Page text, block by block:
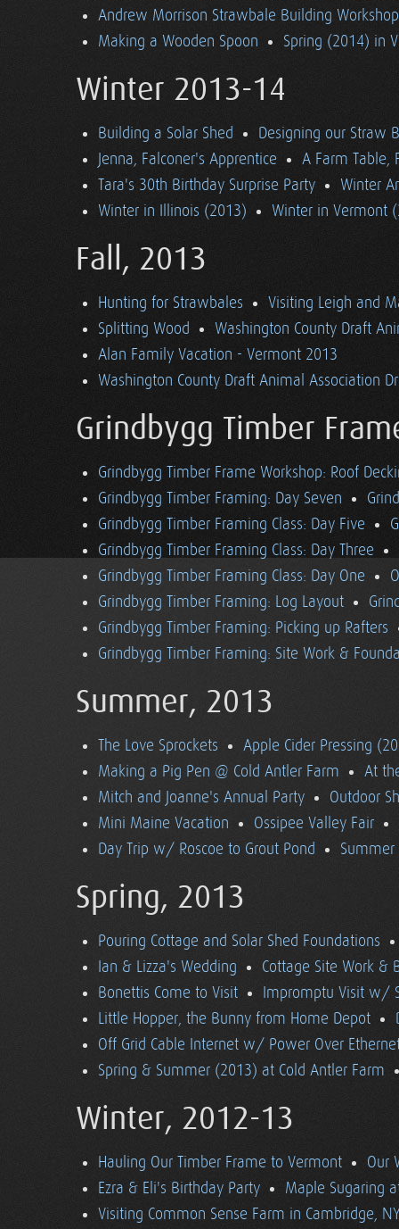
Andrew Morrison Strawbale Building
Making a Wooden Spoon
Spring (2014) in
Winter 2013-14
Building a Solar Shed
Designing our Straw
Jenna, Falconer's Apprentice
A Farm Table,
Tara's 30th Birthday Surprise Party
Winter
Winter in Illinois (2013)
Winter in Vermont
Fall, 2013
Hunting for Strawbales
Visiting Leigh and
Splitting Wood
Washington County Draft
Alan Family Vacation - Vermont 2013
Washington County Draft Animal Association
Grindbygg Timber
Grindbygg Timber Frame Workshop: Roof
Grindbygg Timber Framing: Day Seven
Grindbygg Timber Framing Class: Day Five
Grindbygg Timber Framing Class: Day Three
Grindbygg Timber Framing Class: Day One
Grindbygg Timber Framing: Log Layout
Grindbygg Timber Framing: Picking up Rafters
Grindbygg Timber Framing: Site Work &
Summer, 2013
The Love Sprockets
Apple Cider Pressing
Making a Pig Pen @ Cold Antler Farm
At
Mitch and Joanne's Annual Party
Outdoor
Mini Maine Vacation
Ossipee Valley Fair
Day Trip w/ Roscoe to Grout Pond
Spring, 2013
Pouring Cottage and Solar Shed Foundations
Ian & Lizza's Wedding
Cottage Site Work &
Bonettis Come to Visit
Impromptu Visit w/
Little Hopper, the Bunny from Home Depot
Off Grid Cable Internet w/ Power Over
Spring & Summer (2013) at Cold Antler Farm
Winter, 2012-13
Hauling Our Timber Frame to Vermont
Our
Ezra & Eli's Birthday Party
Maple Sugaring
Visiting Common Sense Farm in Cambridge,